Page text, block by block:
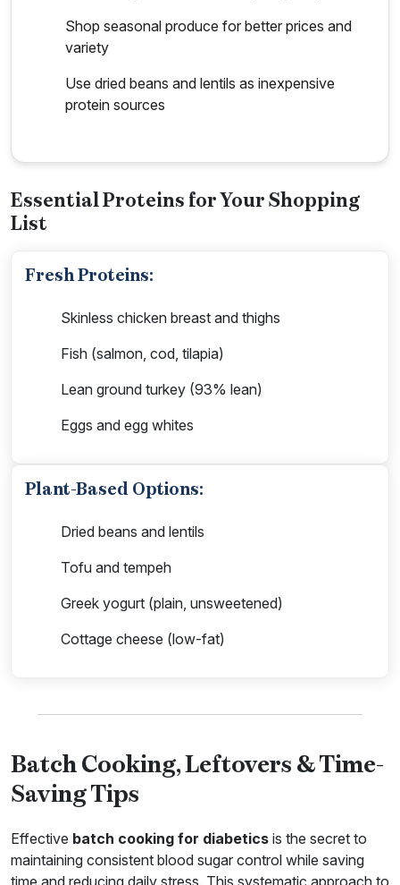
Shop seasonal produce for better prices and
variety
Use dried beans and lentils as inexpensive
protein sources
Essential Proteins for Your Shopping
List
Fresh Proteins:
Skinless chicken breast and thighs
Fish (salmon, cod, tilapia)
Lean ground turkey (93% lean)
Eggs and egg whites
Plant-Based Options:
Dried beans and lentils
Tofu and tempeh
Greek yogurt (plain, unsweetened)
Cottage cheese (low-fat)
Batch Cooking, Leftovers & Time-
Saving Tips
Effective batch cooking for diabetics is the secret to
maintaining consistent blood sugar control while saving
time and reducing daily stress. This systematic approach to